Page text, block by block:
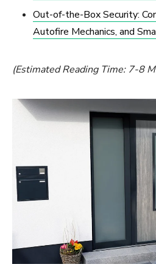
Out-of-the-Box Security:
Autofire Mechanics, and
(Estimated Reading Time: 7-8